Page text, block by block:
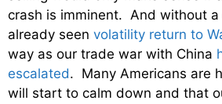
crash is imminent. And without
already seen volatility return to
way as our trade war with China
escalated. Many Americans are
will start to calm down and that